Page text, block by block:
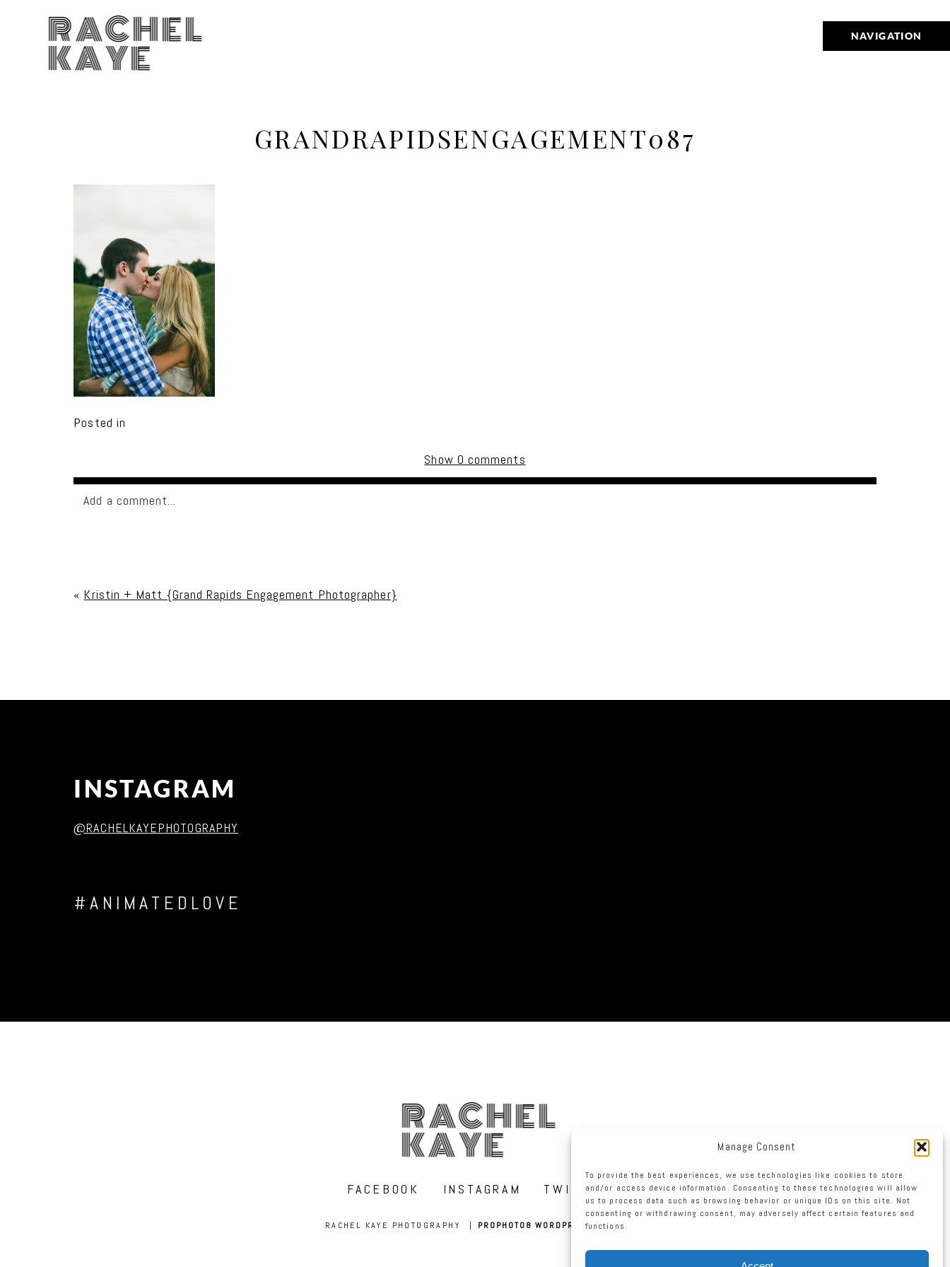
Manage Consent
To provide the best experiences, we use technologies like cookies to store
and/or access device information. Consenting to these technologies will allow
us to process data such as browsing behavior or unique IDs on this site. Not
consenting or withdrawing consent, may adversely affect certain features and
functions.
NAVIGATION
RACHEL
KAYE
GRANDRAPIDSENGAGEMENT087
Posted in
Show 0 comments
Add a comment...
Post Comment
« Kristin + Matt {Grand Rapids Engagement Photographer}
INSTAGRAM
@RACHELKAYEPHOTOGRAPHY
#ANIMATEDLOVE
RACHEL
KAYE
FACEBOOK INSTAGRAM TWITTER
RACHEL KAYE PHOTOGRAPHY | PROPHOTO8 WORDPRESS THEME